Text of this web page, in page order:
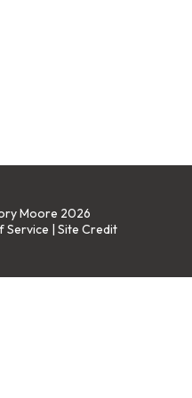
Moore 2026
Service | Site Credit